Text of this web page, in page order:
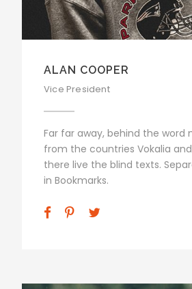
ALAN COOPER
Vice President
Far far away, behind the word
from the countries Vokalia
there live the blind texts.
in Bookmarks.